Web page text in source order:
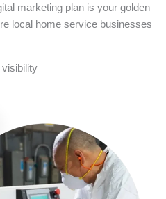
marketing plan is your golden
local home service businesses